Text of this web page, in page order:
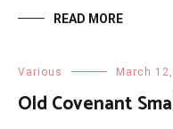
READ MORE
Various March
Old Covenant